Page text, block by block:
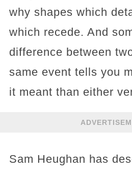
why shapes which
which recede. And
difference between
same event tells you
it meant than either
Sam Heughan has